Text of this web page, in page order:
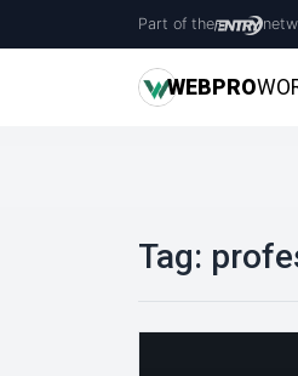
Part of the
WEBPRO
Tag: